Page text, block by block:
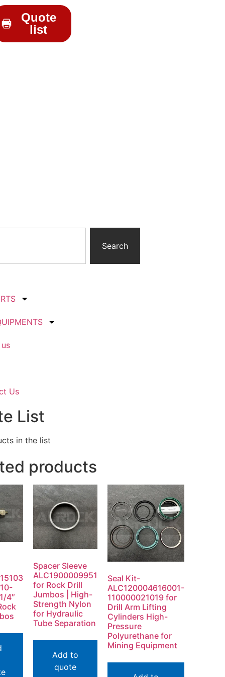
Quote
list
Search
Us
List
in the list
products
4″
Spacer Sleeve
ALC1900009951
for Rock Drill
Jumbos | High-
Strength Nylon
for Hydraulic
Tube Separation
Add to
quote
Seal Kit-
ALC120004616001-
110000021019 for
Drill Arm Lifting
Cylinders High-
Pressure
Polyurethane for
Mining Equipment